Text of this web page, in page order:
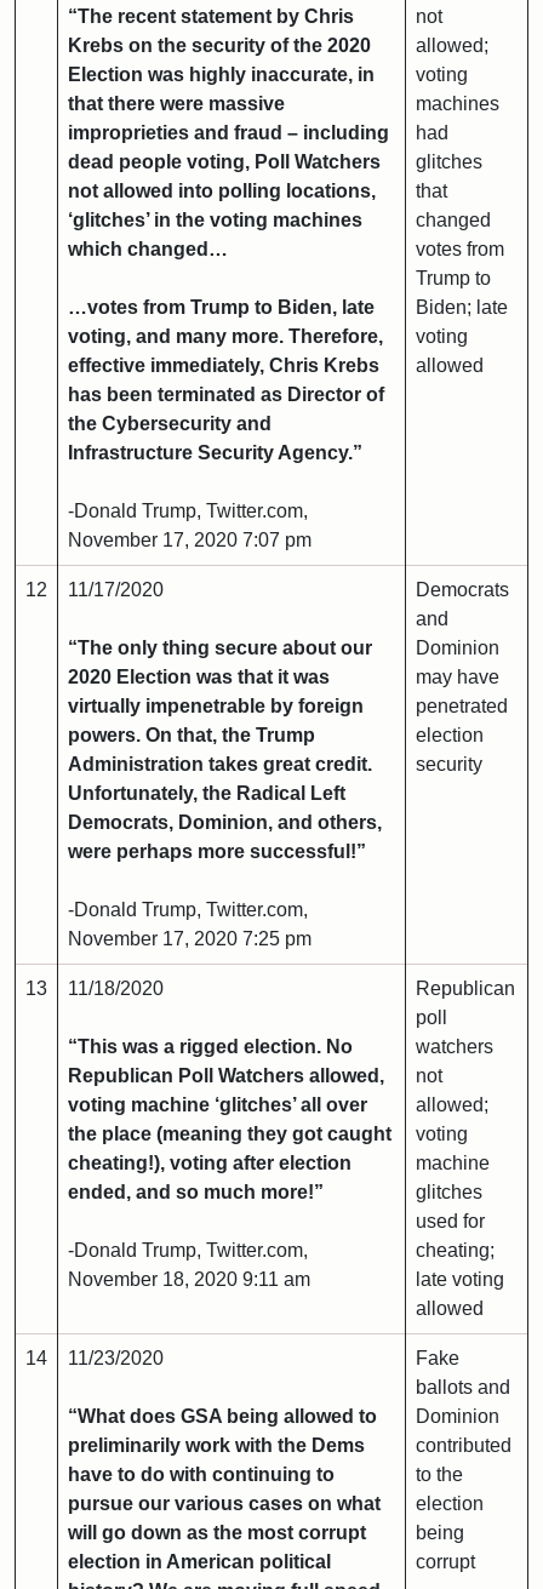
“The recent statement by Chris
Krebs on the security of the 2020
Election was highly inaccurate, in
that there were massive
improprieties and fraud – including
dead people voting, Poll Watchers
not allowed into polling locations,
‘glitches’ in the voting machines
which changed…
…votes from Trump to Biden, late
voting, and many more. Therefore,
effective immediately, Chris Krebs
has been terminated as Director of
the Cybersecurity and
Infrastructure Security Agency.”
-Donald Trump, Twitter.com,
November 17, 2020 7:07 pm
not
allowed;
voting
machines
had
glitches
that
changed
votes from
Trump to
Biden; late
voting
allowed
12 11/17/2020
“The only thing secure about our
2020 Election was that it was
virtually impenetrable by foreign
powers. On that, the Trump
Administration takes great credit.
Unfortunately, the Radical Left
Democrats, Dominion, and others,
were perhaps more successful!”
-Donald Trump, Twitter.com,
November 17, 2020 7:25 pm
Democrats
and
Dominion
may have
penetrated
election
security
13 11/18/2020
“This was a rigged election. No
Republican Poll Watchers allowed,
voting machine ‘glitches’ all over
the place (meaning they got caught
cheating!), voting after election
ended, and so much more!”
-Donald Trump, Twitter.com,
November 18, 2020 9:11 am
Republican
poll
watchers
not
allowed;
voting
machine
glitches
used for
cheating;
late voting
allowed
14 11/23/2020
“What does GSA being allowed to
preliminarily work with the Dems
have to do with continuing to
pursue our various cases on what
will go down as the most corrupt
election in American political
Fake
ballots and
Dominion
contributed
to the
election
being
corrupt